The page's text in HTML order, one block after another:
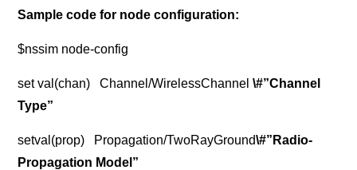
Sample code for node configuration:
$nssim node-config
set val(chan) Channel/WirelessChannel\#”Channel
Type”
setval(prop) Propagation/TwoRayGround\#”Radio-
Propagation Model”